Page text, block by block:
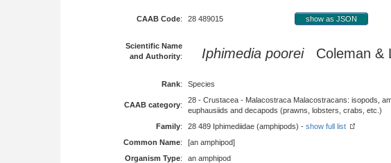
CAAB Code: 28 489015 show as JSON
Scientific Name
and Authority: Iphimedia pooreiColeman &
Rank: Species
CAAB category:
28 - Crustacea - Malacostraca Malacostracans: isopods,
euphausiids and decapods (prawns, lobsters, crabs, etc.)
Family: 28 489 Iphimediidae (amphipods) - show full list
Common Name:
[an amphipod]
Organism Type:
an amphipod